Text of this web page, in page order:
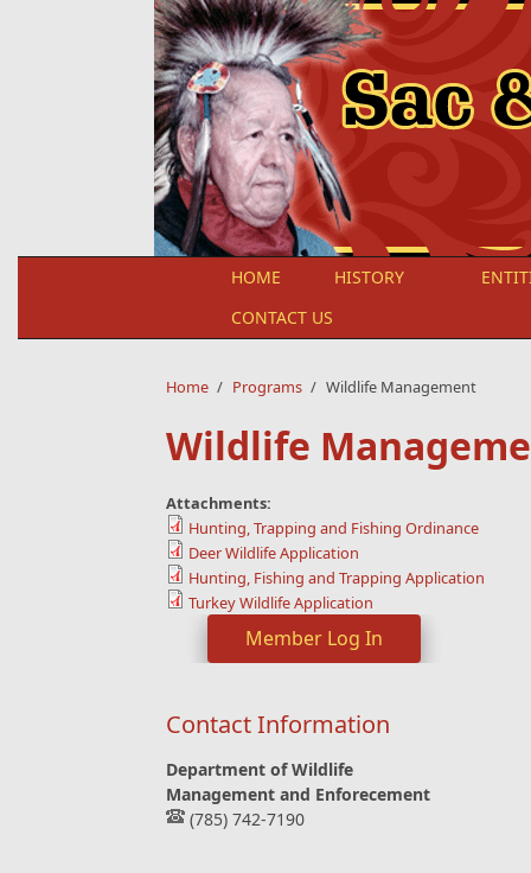
HOME HISTORY
CONTACT US
Home / Programs / Wildlife Management
Wildlife
Attachments:
Hunting, Trapping and Fishing Ordinance
Deer Wildlife Application
Hunting, Fishing and Trapping Application
Turkey Wildlife Application
Member Log In
Contact Information
Department of Wildlife
Management and Enforecement
(785) 742-7190